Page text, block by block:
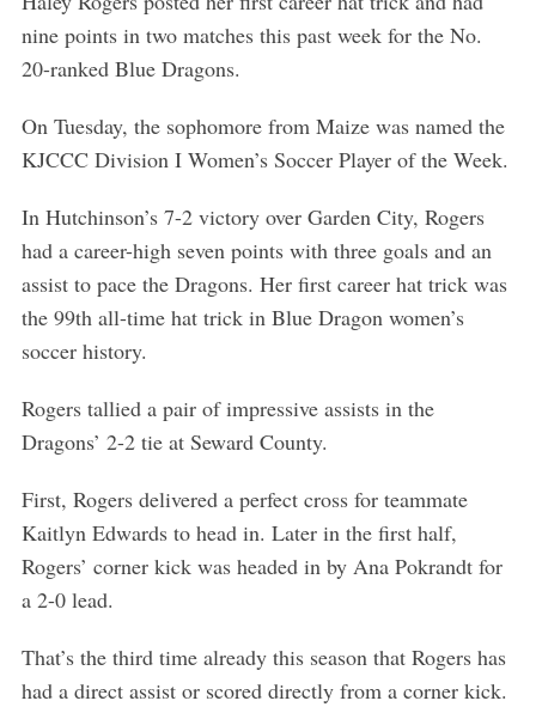
nine points in two matches this past week for the No.
20-ranked Blue Dragons.
On Tuesday, the sophomore from Maize was named the
KJCCC Division I Women’s Soccer Player of the Week.
In Hutchinson’s 7-2 victory over Garden City, Rogers
had a career-high seven points with three goals and an
assist to pace the Dragons. Her first career hat trick was
the 99th all-time hat trick in Blue Dragon women’s
soccer history.
Rogers tallied a pair of impressive assists in the
Dragons’ 2-2 tie at Seward County.
First, Rogers delivered a perfect cross for teammate
Kaitlyn Edwards to head in. Later in the first half,
Rogers’ corner kick was headed in by Ana Pokrandt for
a 2-0 lead.
That’s the third time already this season that Rogers has
had a direct assist or scored directly from a corner kick.